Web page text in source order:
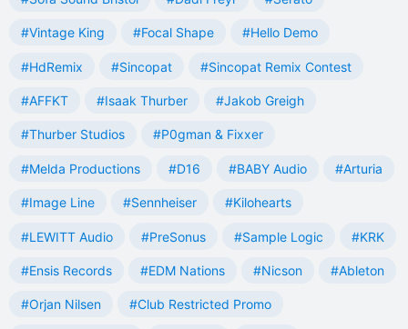
#Vintage King #Focal Shape #Hello Demo
#HdRemix #Sincopat #Sincopat Remix Contest
#AFFKT #Isaak Thurber #Jakob Greigh
#Thurber Studios #P0gman & Fixxer
#Melda Productions #D16 #BABY Audio #Arturia
#Image Line #Sennheiser #Kilohearts
#LEWITT Audio #PreSonus #Sample Logic #KRK
#Ensis Records #EDM Nations #Nicson #Ableton
#Orjan Nilsen #Club Restricted Promo